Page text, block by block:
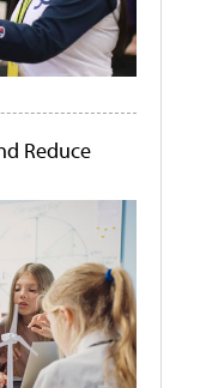
Reduce